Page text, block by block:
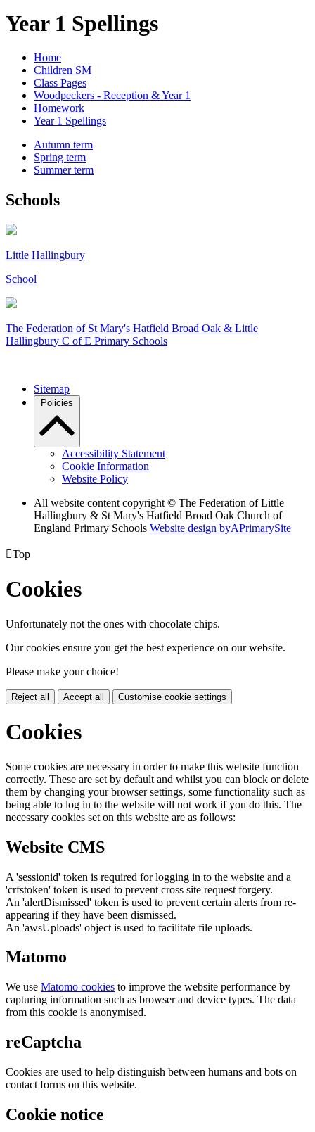
Year 1 Spellings
Home
Children SM
Class Pages
Woodpeckers - Reception & Year 1
Homework
Year 1 Spellings
Autumn term
Spring term
Summer term
Schools
Little Hallingbury
School
The Federation ofSt Mary's Hatfield Broad Oak & Little
Hallingbury C of E Primary Schools
Sitemap
Policies
Accessibility Statement
Cookie Information
Website Policy
All website content copyright © The Federation of Little
Hallingbury & St Mary's Hatfield Broad Oak Church of
England Primary Schools Website design byAPrimarySite
Top
Cookies
Unfortunately not the ones with chocolate chips.
Our cookies ensure you get the best experience on our website.
Please make your choice!
Reject all Accept all Customise cookie settings
Cookies
Some cookies are necessary in order to make this website function
correctly. These are set by default and whilst you can block or delete
them by changing your browser settings, some functionality such as
being able to log in to the website will not work if you do this. The
necessary cookies set on this website are as follows:
Website CMS
A 'sessionid' token is required for logging in to the website and a
'crfstoken' token is used to prevent cross site request forgery.
An 'alertDismissed' token is used to prevent certain alerts from re-
appearing if they have been dismissed.
An 'awsUploads' object is used to facilitate file uploads.
Matomo
We use Matomo cookies to improve the website performance by
capturing information such as browser and device types. The data
from this cookie is anonymised.
reCaptcha
Cookies are used to help distinguish between humans and bots on
contact forms on this website.
Cookie notice